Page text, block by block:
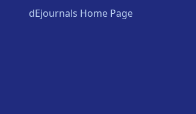
dEjournals Home Page